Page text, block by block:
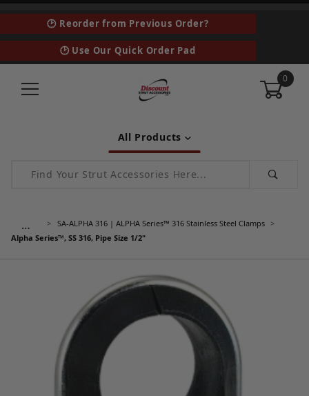
🕑 Reorder from Previous Order?
🕑 Use Our Quick Order Pad
0
All Products
Product Search
…
SA-ALPHA 316 | ALPHA Series™ 316 Stainless Steel Clamps
Alpha Series™, SS 316, Pipe Size 1/2"